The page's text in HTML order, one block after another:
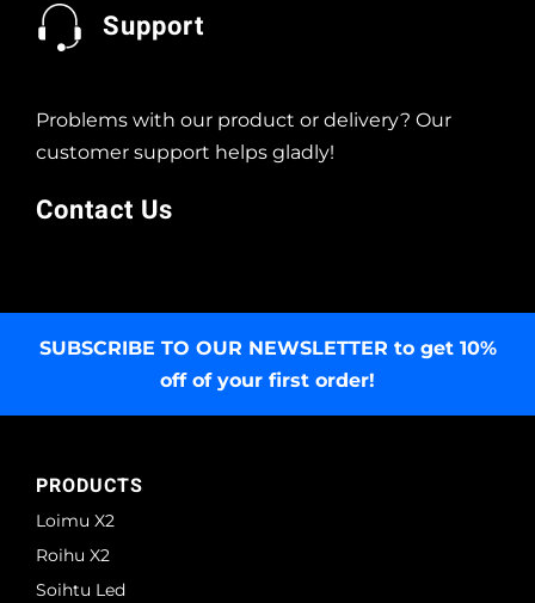
Support
Problems with our product or delivery? Our
customer support helps gladly!
Contact Us
SUBSCRIBE TO OUR NEWSLETTER to get 10%
off of your first order!
PRODUCTS
Loimu X2
Roihu X2
Soihtu Led